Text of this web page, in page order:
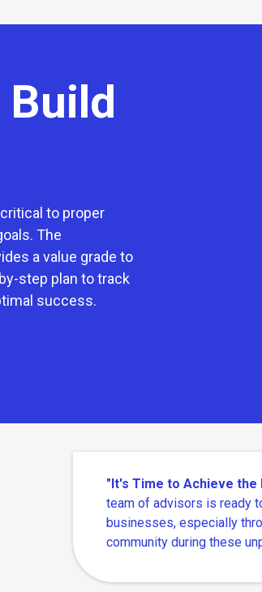
to proper
The
a value grade to
step plan to track
success.
"It's Time to Achieve the
team of advisors is ready
businesses, especially
community during these